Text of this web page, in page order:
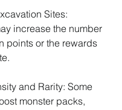
Sites:
increase the number
points or the rewards
and Rarity: Some
monster packs,